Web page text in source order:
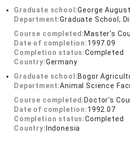
Graduate school:George
Department:Graduate School,
Course completed: Master's
Date of completion:1997.09
Completion status:Completed
Country:Germany
Graduate school:Bogor
Department:Animal Science
Course completed: Doctor's
Date of completion:1992.07
Completion status:Completed
Country: Indonesia